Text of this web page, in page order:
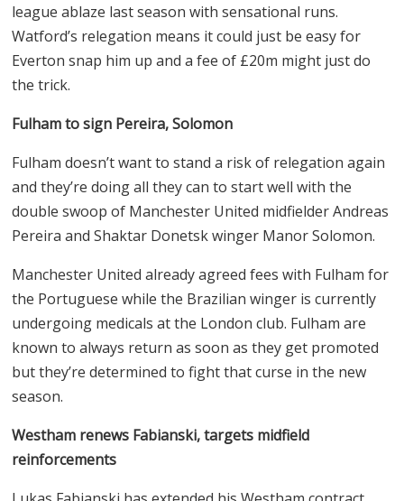
league ablaze last season with sensational runs.
Watford’s relegation means it could just be easy for
Everton snap him up and a fee of £20m might just do
the trick.
Fulham to sign Pereira, Solomon
Fulham doesn’t want to stand a risk of relegation again
and they’re doing all they can to start well with the
double swoop of Manchester United midfielder Andreas
Pereira and Shaktar Donetsk winger Manor Solomon.
Manchester United already agreed fees with Fulham for
the Portuguese while the Brazilian winger is currently
undergoing medicals at the London club. Fulham are
known to always return as soon as they get promoted
but they’re determined to fight that curse in the new
season.
Westham renews Fabianski, targets midfield
reinforcements